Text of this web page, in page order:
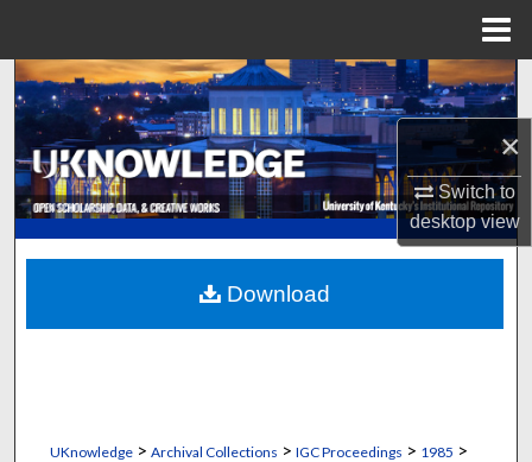
×
Switch to
desktopview
Search
Browse Collections
My Account
About
Digital Commons Network™
UKnowledge> Archival Collections > IGC Proceedings > 1985 >
Download